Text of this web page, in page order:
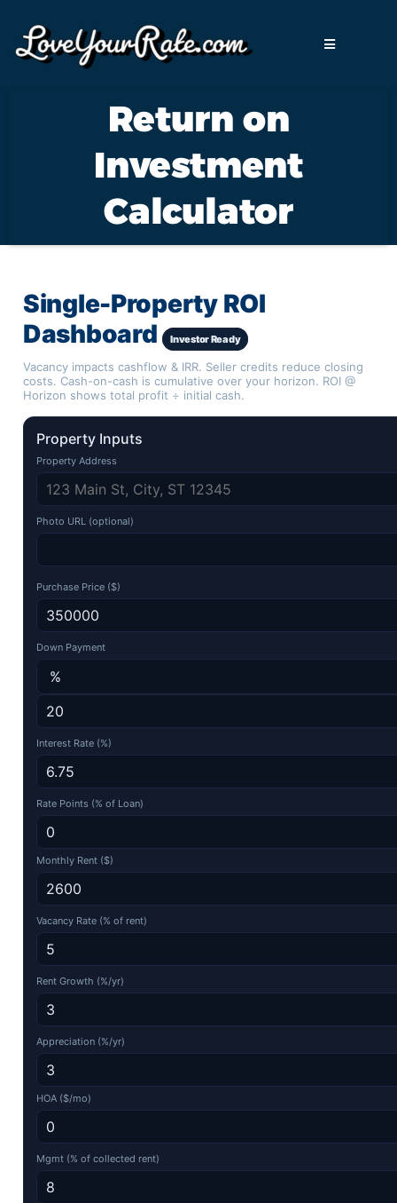
Return on
Investment
Calculator
Single-Property ROI
Dashboard
Investor Ready
Vacancy impacts cashflow & IRR. Seller credits reduce closing
costs. Cash-on-cash is cumulative over your horizon. ROI @
Horizon shows total profit ÷ initial cash.
Property Inputs
Property Address
Photo URL (optional)
Purchase Price ($)
Down Payment
Interest Rate (%)
Rate Points (% of Loan)
Monthly Rent ($)
Vacancy Rate (% of rent)
Rent Growth (%/yr)
Appreciation (%/yr)
HOA ($/mo)
Mgmt (% of collected rent)